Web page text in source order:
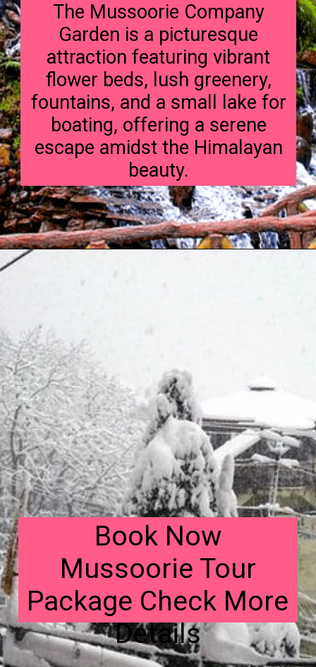
The Mussoorie Company
Garden is a picturesque
attraction featuring vibrant
flower beds, lush greenery,
fountains, and a small lake for
boating, offering a serene
escape amidst the Himalayan
beauty.
Book Now
Mussoorie Tour
Package Check More
Details